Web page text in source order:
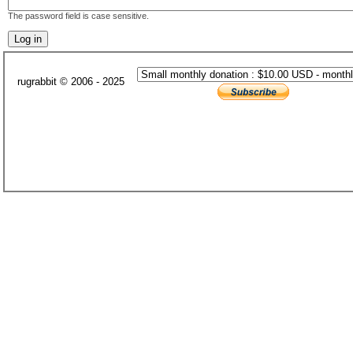
The password field is case sensitive.
rugrabbit © 2006 - 2025